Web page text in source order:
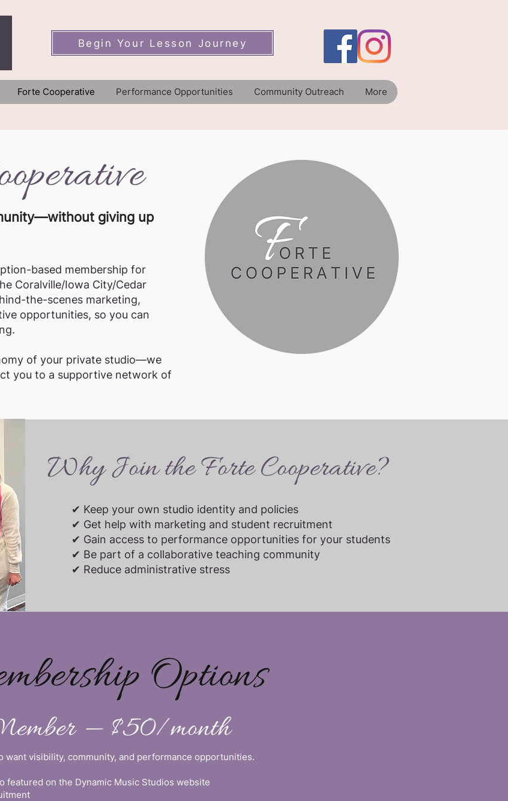
Begin Your Lesson Journey
Forte Cooperative Performance Opportunities Community Outreach More
giving up
based membership for
Coralville/Iowa City/Cedar
the-scenes marketing,
opportunities, so you can
of your private studio—we
you to a supportive network of
Why Join the Forte Cooperative?
✔ Keep your own studio identity and policies
✔ Get help with marketing and student recruitment
✔ Gain access to performance opportunities for your students
✔ Be part of a collaborative teaching community
✔ Reduce administrative stress
Options
— $50/month
want visibility, community, and performance opportunities.
featured on the Dynamic Music Studios website